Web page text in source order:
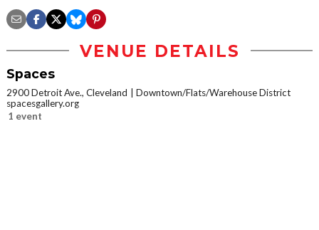
VENUE DETAILS
Spaces
2900 Detroit Ave., Cleveland
Downtown/Flats/Warehouse District
spacesgallery.org
1 event